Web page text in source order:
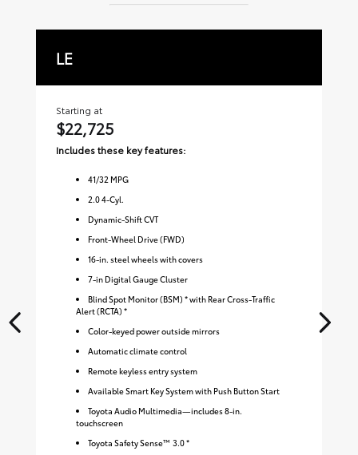
LE
Starting at
$22,725
Includes these key features:
41/32 MPG
2.0 4-Cyl.
Dynamic-Shift CVT
Front-Wheel Drive (FWD)
16-in. steel wheels with covers
7-in Digital Gauge Cluster
Blind Spot Monitor (BSM) * with Rear Cross-Traffic
Alert (RCTA) *
Color-keyed power outside mirrors
Automatic climate control
Remote keyless entry system
Available Smart Key System with Push Button Start
Toyota Audio Multimedia—includes 8-in.
touchscreen
Toyota Safety Sense™ 3.0 *